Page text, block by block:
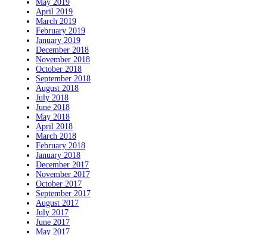
May 2019
April 2019
March 2019
February 2019
January 2019
December 2018
November 2018
October 2018
September 2018
August 2018
July 2018
June 2018
May 2018
April 2018
March 2018
February 2018
January 2018
December 2017
November 2017
October 2017
September 2017
August 2017
July 2017
June 2017
May 2017